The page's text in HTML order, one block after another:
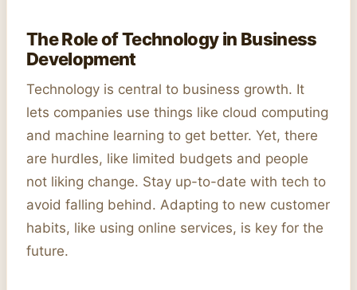
The Role of Technology in Business
Development
Technology is central to business growth. It
lets companies use things like cloud computing
and machine learning to get better. Yet, there
are hurdles, like limited budgets and people
not liking change. Stay up-to-date with tech to
avoid falling behind. Adapting to new customer
habits, like using online services, is key for the
future.